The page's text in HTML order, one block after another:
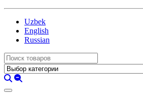
Uzbek
English
Russian